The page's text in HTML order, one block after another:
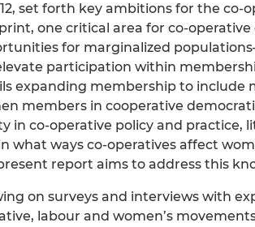
set forth key ambitions for the
one critical area for co-
for marginalized
participation within
expanding membership to include
members in cooperative
in co-operative policy and practice,
what ways co-operatives affect
report aims to address this
on surveys and interviews with
labour and women’s